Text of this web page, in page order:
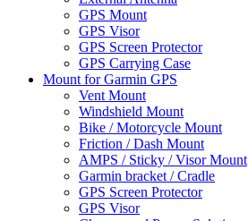
GPS Mount
GPS Visor
GPS Screen Protector
GPS Carrying Case
Mount for Garmin GPS
Vent Mount
Windshield Mount
Bike / Motorcycle Mount
Friction / Dash Mount
AMPS / Sticky / Visor Mount
Garmin bracket / Cradle
GPS Screen Protector
GPS Visor